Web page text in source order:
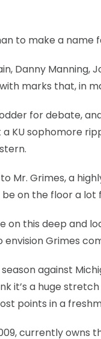
to make a name
Danny Manning,
marks that, in
for debate,
KU sophomore
Mr. Grimes, a
on the floor a
on this deep and
Grimes
against
it’s a huge
points in a
currently owns